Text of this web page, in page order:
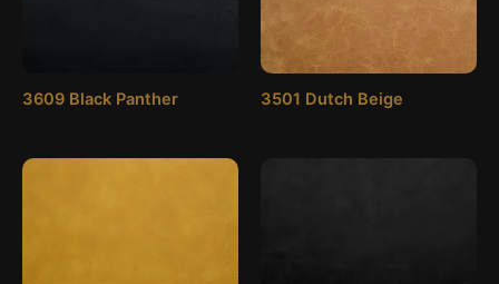
3609 Black Panther 3501 Dutch Beige